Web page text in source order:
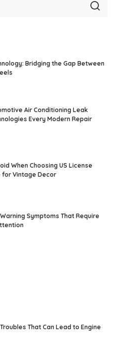
Bridging the Gap Between
Air Conditioning Leak
Every Modern Repair
When Choosing US License
for Vintage Decor
Symptoms That Require
That Can Lead to Engine